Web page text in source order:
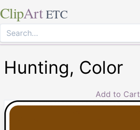
ClipArt ETC
Hunting, Color
Add to Cart